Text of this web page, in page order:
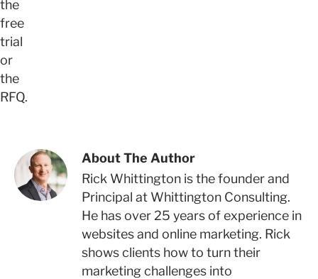
the
free
trial
or
the
RFQ.
About The Author
Rick Whittington is the founder and
Principal at Whittington Consulting.
He has over 25 years of experience in
websites and online marketing. Rick
shows clients how to turn their
marketing challenges into